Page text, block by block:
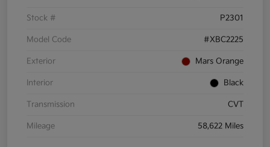
Stock # P2301
Model Code #XBC2225
Exterior Mars Orange
Interior Black
Transmission CVT
Mileage 58,622 Miles